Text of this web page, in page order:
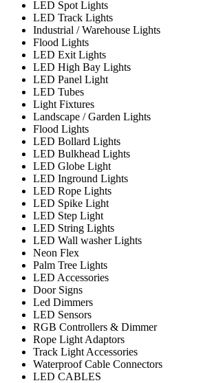
LED Spot Lights
LED Track Lights
Industrial / Warehouse Lights
Flood Lights
LED Exit Lights
LED High Bay Lights
LED Panel Light
LED Tubes
Light Fixtures
Landscape / Garden Lights
Flood Lights
LED Bollard Lights
LED Bulkhead Lights
LED Globe Light
LED Inground Lights
LED Rope Lights
LED Spike Light
LED Step Light
LED String Lights
LED Wall washer Lights
Neon Flex
Palm Tree Lights
LED Accessories
Door Signs
Led Dimmers
LED Sensors
RGB Controllers & Dimmer
Rope Light Adaptors
Track Light Accessories
Waterproof Cable Connectors
LED CABLES